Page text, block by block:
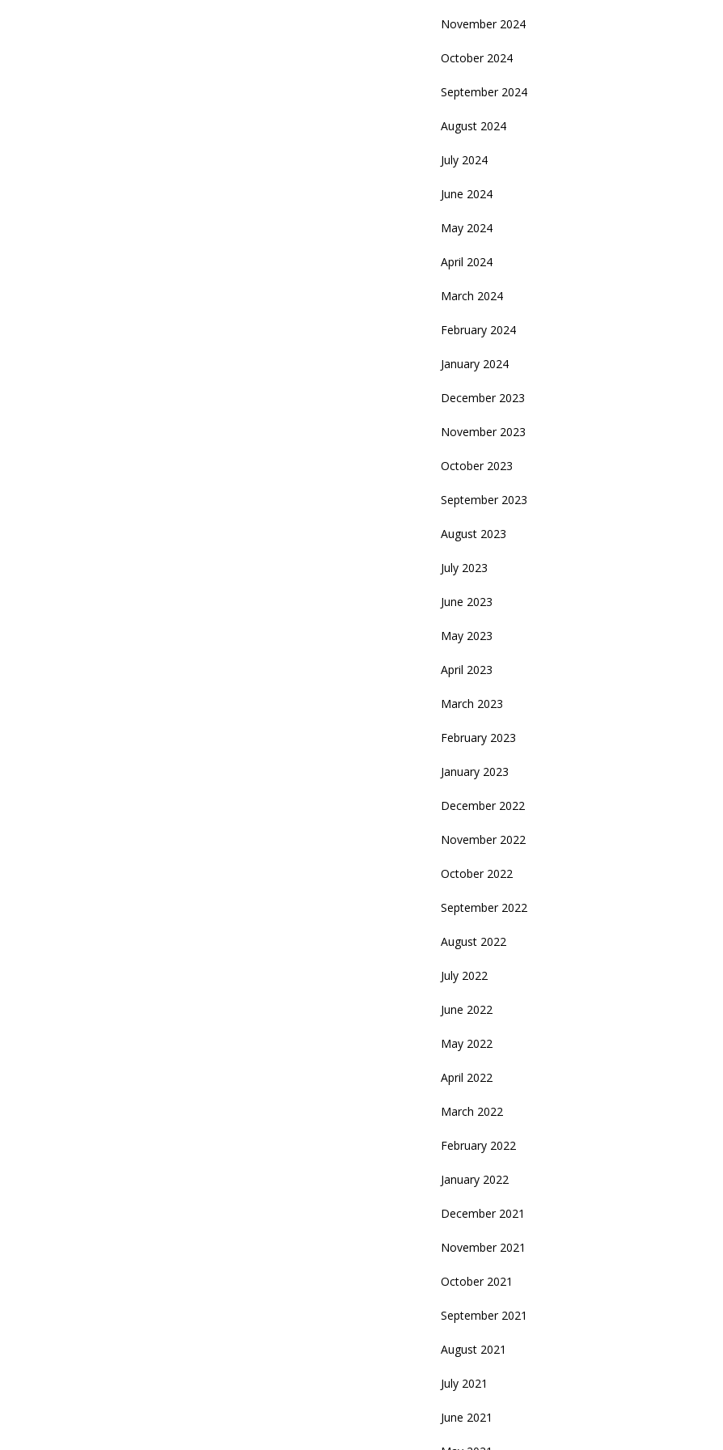
November 2024
October 2024
September 2024
August 2024
July 2024
June 2024
May 2024
April 2024
March 2024
February 2024
January 2024
December 2023
November 2023
October 2023
September 2023
August 2023
July 2023
June 2023
May 2023
April 2023
March 2023
February 2023
January 2023
December 2022
November 2022
October 2022
September 2022
August 2022
July 2022
June 2022
May 2022
April 2022
March 2022
February 2022
January 2022
December 2021
November 2021
October 2021
September 2021
August 2021
July 2021
June 2021